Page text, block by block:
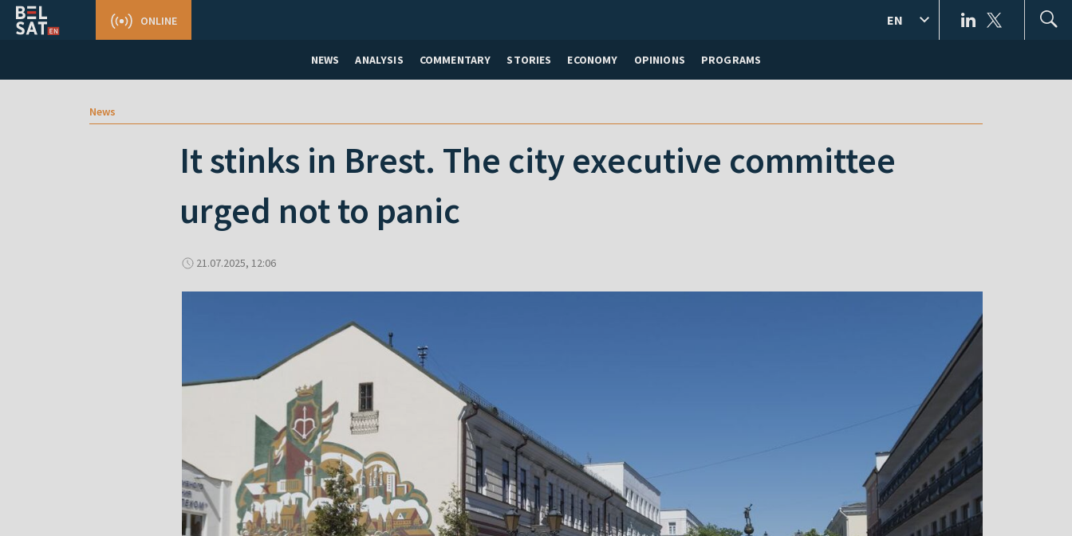
NEWS ANALYSIS COMMENTARY STORIES ECONOMY OPINIONS PROGRAMS
ONLINE EN
News
It stinks in Brest. The city executive committee
urged not to panic
21.07.2025, 12:06